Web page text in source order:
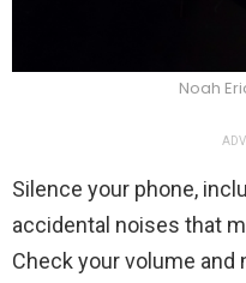
Noah
Silence your phone,
accidental noises that
Check your volume